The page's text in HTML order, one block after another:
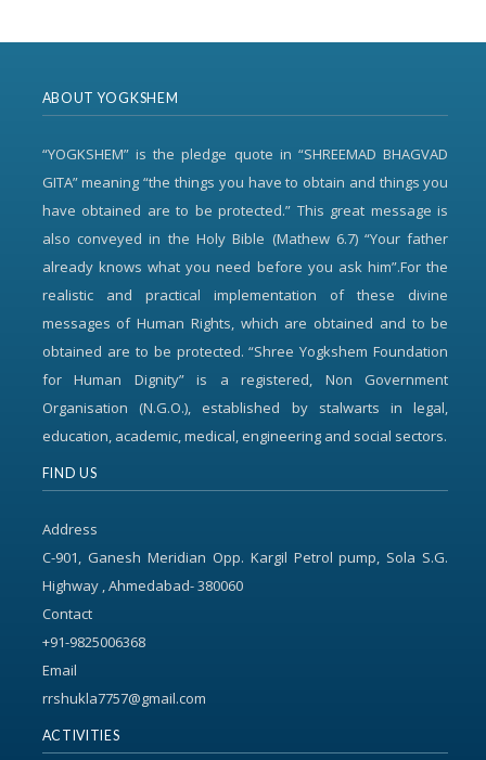
ABOUT YOGKSHEM
“YOGKSHEM” is the pledge quote in “SHREEMAD BHAGVAD
GITA” meaning “the things you have to obtain and things you
have obtained are to be protected.” This great message is
also conveyed in the Holy Bible (Mathew 6.7) “Your father
already knows what you need before you ask him”.For the
realistic and practical implementation of these divine
messages of Human Rights, which are obtained and to be
obtained are to be protected. “Shree Yogkshem Foundation
for Human Dignity” is a registered, Non Government
Organisation (N.G.O.), established by stalwarts in legal,
education, academic, medical, engineering and social sectors.
FIND US
Address
C-901, Ganesh Meridian Opp. Kargil Petrol pump, Sola S.G.
Highway , Ahmedabad- 380060
Contact
+91-9825006368
Email
rrshukla7757@gmail.com
ACTIVITIES